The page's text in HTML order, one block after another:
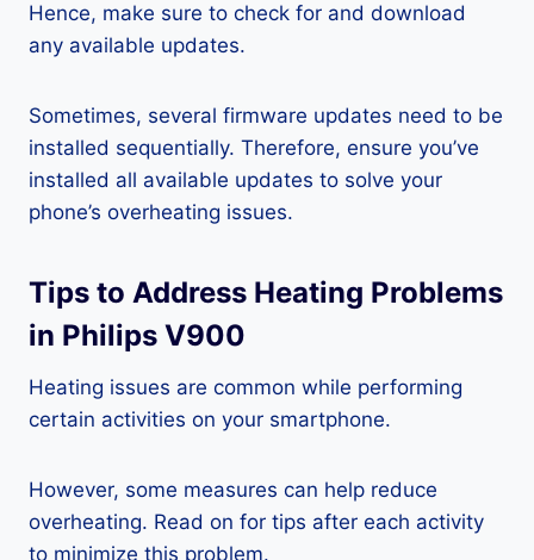
Hence, make sure to check for and download
any available updates.
Sometimes, several firmware updates need to be
installed sequentially. Therefore, ensure you’ve
installed all available updates to solve your
phone’s overheating issues.
Tips to Address Heating Problems
in Philips V900
Heating issues are common while performing
certain activities on your smartphone.
However, some measures can help reduce
overheating. Read on for tips after each activity
to minimize this problem.